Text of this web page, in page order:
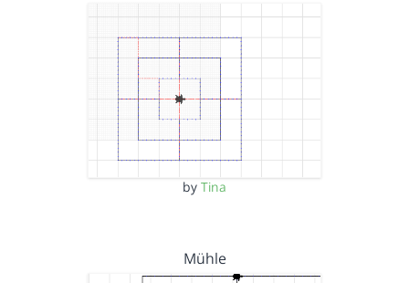
by Tina
Mühle